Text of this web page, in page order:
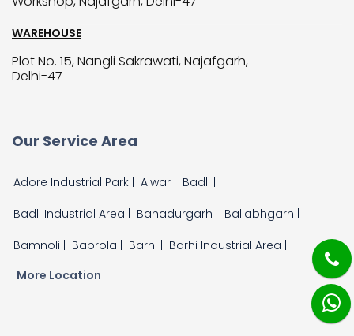
WAREHOUSE
Plot No. 15, Nangli Sakrawati, Najafgarh,
Delhi-47
Our Service Area
Adore Industrial Park | Alwar |
Badli |
Badli Industrial Area |
Bahadurgarh |
Ballabhgarh |
Bamnoli |
Baprola | Barhi |
Barhi Industrial Area |
More Location